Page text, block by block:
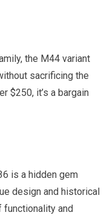
the M44 variant
sacrificing the
$250, it’s a bargain
is a hidden gem
design and historical
and